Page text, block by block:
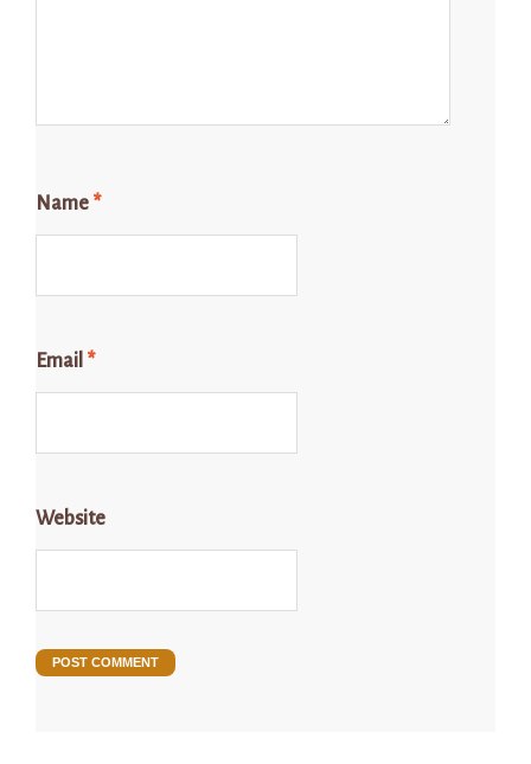
Name *
Email *
Website